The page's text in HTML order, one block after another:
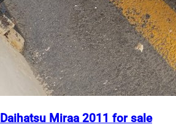
Daihatsu Miraa 2011 for sale